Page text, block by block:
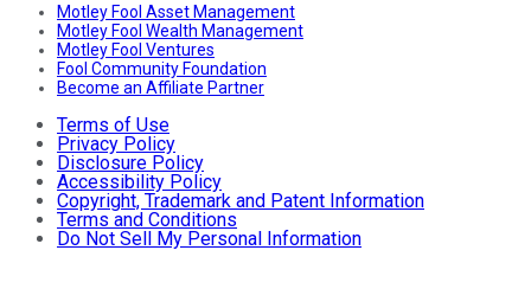
Motley Fool Asset Management
Motley Fool Wealth Management
Motley Fool Ventures
Fool Community Foundation
Become an Affiliate Partner
Terms of Use
Privacy Policy
Disclosure Policy
Accessibility Policy
Copyright, Trademark and Patent Information
Terms and Conditions
Do Not Sell My Personal Information